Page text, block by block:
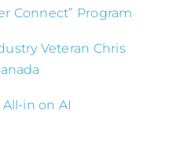
Connect” Program
Veteran Chris
in on AI